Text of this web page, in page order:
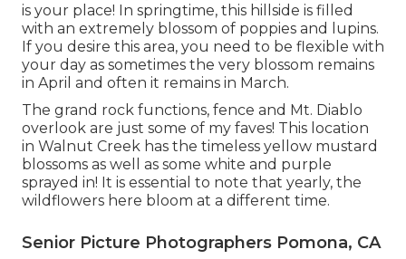
is your place! In springtime, this hillside is filled
with an extremely blossom of poppies and lupins.
If you desire this area, you need to be flexible with
your day as sometimes the very blossom remains
in April and often it remains in March.
The grand rock functions, fence and Mt. Diablo
overlook are just some of my faves! This location
in Walnut Creek has the timeless yellow mustard
blossoms as well as some white and purple
sprayed in! It is essential to note that yearly, the
wildflowers here bloom at a different time.
Senior Picture Photographers Pomona, CA